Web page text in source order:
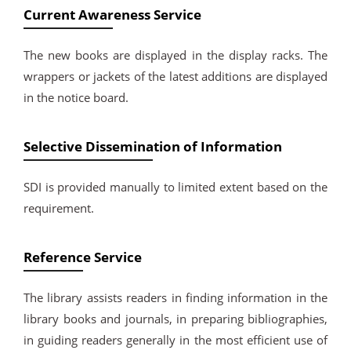
Current Awareness Service
The new books are displayed in the display racks. The
wrappers or jackets of the latest additions are displayed
in the notice board.
Selective Dissemination of Information
SDI is provided manually to limited extent based on the
requirement.
Reference Service
The library assists readers in finding information in the
library books and journals, in preparing bibliographies,
in guiding readers generally in the most efficient use of